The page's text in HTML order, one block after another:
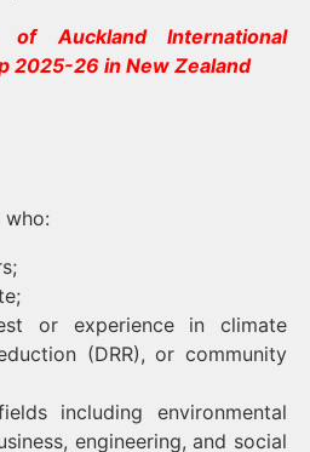
of Auckland International
2025-26 in New Zealand
who:
or experience in climate
(DRR), or community
including environmental
engineering, and social